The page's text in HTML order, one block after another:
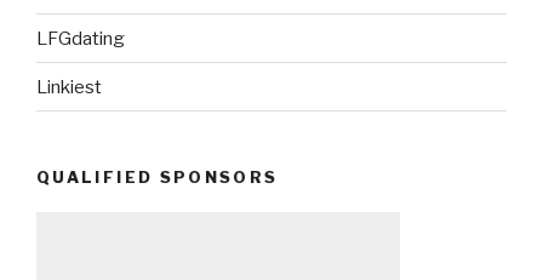
LFGdating
Linkiest
QUALIFIED SPONSORS